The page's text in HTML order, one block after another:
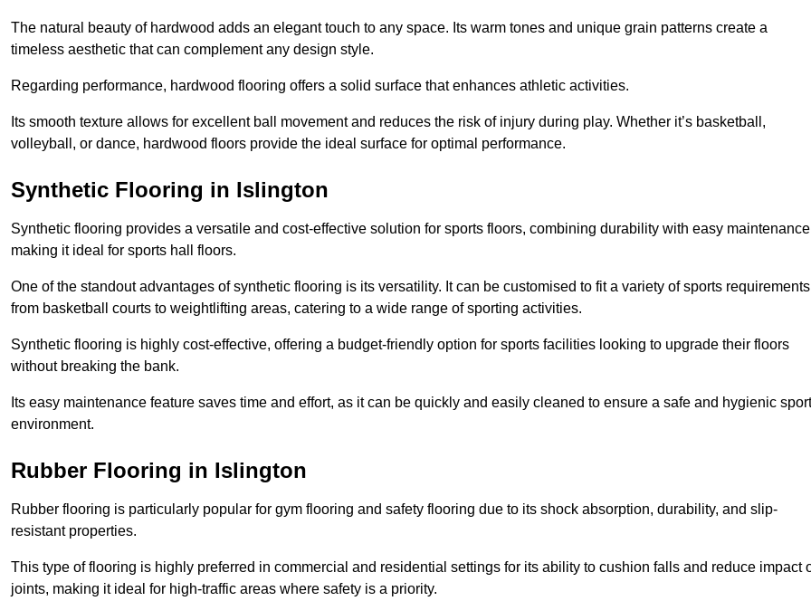
The natural beauty of hardwood adds an elegant touch to any space. Its warm tones and unique grain patterns create a
timeless aesthetic that can complement any design style.
Regarding performance, hardwood flooring offers a solid surface that enhances athletic activities.
Its smooth texture allows for excellent ball movement and reduces the risk of injury during play. Whether it’s basketball,
volleyball, or dance, hardwood floors provide the ideal surface for optimal performance.
Synthetic Flooring in Islington
Synthetic flooring provides a versatile and cost-effective solution for sports floors, combining durability with easy
making it ideal for sports hall floors.
One of the standout advantages of synthetic flooring is its versatility. It can be customised to fit a variety of sports
from basketball courts to weightlifting areas, catering to a wide range of sporting activities.
Synthetic flooring is highly cost-effective, offering a budget-friendly option for sports facilities looking to upgrade their floors
without breaking the bank.
Its easy maintenance feature saves time and effort, as it can be quickly and easily cleaned to ensure a safe and hygienic
environment.
Rubber Flooring in Islington
Rubber flooring is particularly popular for gym flooring and safety flooring due to its shock absorption, durability, and slip-
resistant properties.
This type of flooring is highly preferred in commercial and residential settings for its ability to cushion falls and reduce impact
joints, making it ideal for high-traffic areas where safety is a priority.